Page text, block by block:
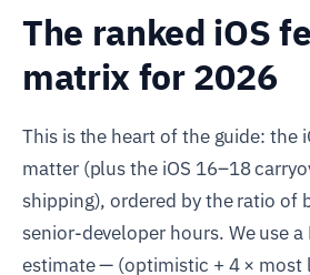
The ranked iOS
matrix for 2026
This is the heart of the guide: the
matter (plus the iOS 16–18
shipping), ordered by the ratio of
senior-developer hours. We use
estimate — (optimistic + 4 × most